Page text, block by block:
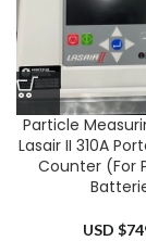
Particle
Lasair II 310A
Counter (For
USD $